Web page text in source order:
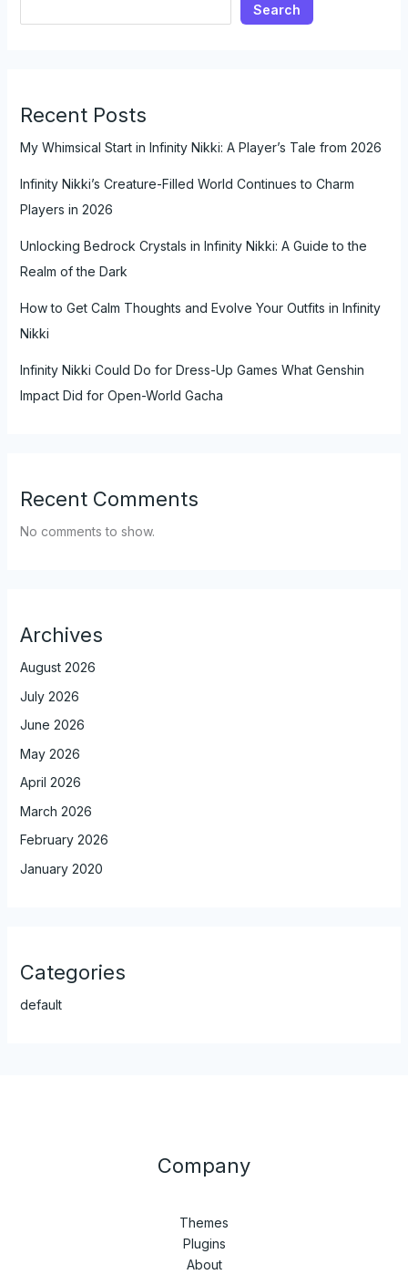
Search
Recent Posts
My Whimsical Start in Infinity Nikki: A Player’s Tale from 2026
Infinity Nikki’s Creature-Filled World Continues to Charm
Players in 2026
Unlocking Bedrock Crystals in Infinity Nikki: A Guide to the
Realm of the Dark
How to Get Calm Thoughts and Evolve Your Outfits in Infinity
Nikki
Infinity Nikki Could Do for Dress-Up Games What Genshin
Impact Did for Open-World Gacha
Recent Comments
No comments to show.
Archives
August 2026
July 2026
June 2026
May 2026
April 2026
March 2026
February 2026
January 2020
Categories
default
Company
Themes
Plugins
About